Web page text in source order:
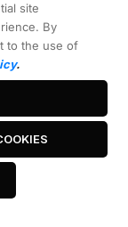
site
By
to the use of
.